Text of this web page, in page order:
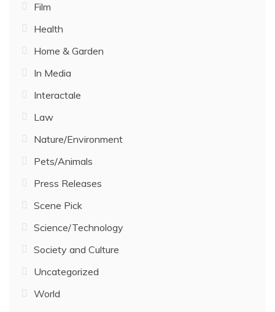
Film
Health
Home & Garden
In Media
Interactale
Law
Nature/Environment
Pets/Animals
Press Releases
Scene Pick
Science/Technology
Society and Culture
Uncategorized
World